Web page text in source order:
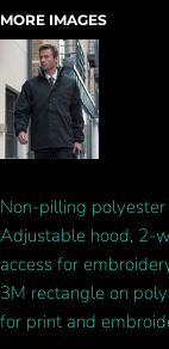
MORE IMAGES
Non-pilling
Adjustable hood, 2-
access for
3M rectangle on
for print and